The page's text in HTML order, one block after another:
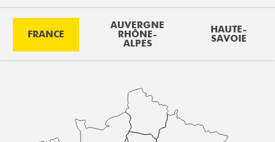
FRANCE
AUVERGNE
RHÔNE-
ALPES
HAUTE-
SAVOIE